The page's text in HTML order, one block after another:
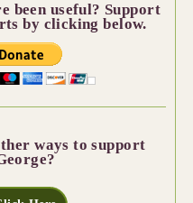
been useful? Support
by clicking below.
ways to support